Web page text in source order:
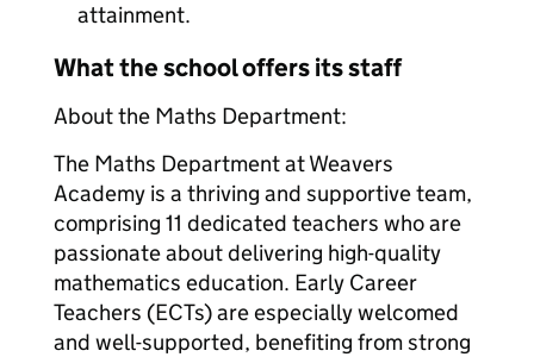
attainment.
What the school offers its staff
About the Maths Department:
The Maths Department at Weavers
Academy is a thriving and supportive team,
comprising 11 dedicated teachers who are
passionate about delivering high-quality
mathematics education. Early Career
Teachers (ECTs) are especially welcomed
and well-supported, benefiting from strong